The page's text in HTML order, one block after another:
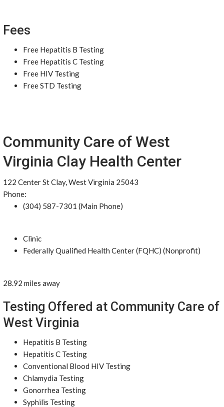
Fees
Free Hepatitis B Testing
Free Hepatitis C Testing
Free HIV Testing
Free STD Testing
Community Care of West
Virginia Clay Health Center
122 Center St Clay, West Virginia 25043
Phone:
(304) 587-7301 (Main Phone)
Clinic
Federally Qualified Health Center (FQHC) (Nonprofit)
28.92 miles away
Testing Offered at Community Care of
West Virginia
Hepatitis B Testing
Hepatitis C Testing
Conventional Blood HIV Testing
Chlamydia Testing
Gonorrhea Testing
Syphilis Testing